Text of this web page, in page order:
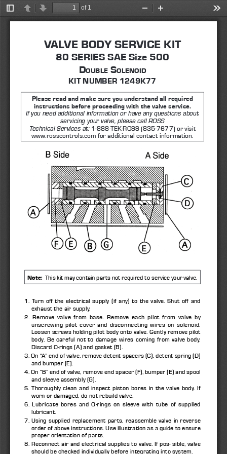
Toggle
Sidebar
PreviousNext
of 1
Zoom
Out
In
VALVE BODY SERVICE KIT
80 SERIES SAE Size 500
Double SolenoiD
KIT NUMBER 1249K77
1. Turn off the electrical supply (if any) to the valve. Shut off and
exhaust the air supply.
2. Remove valve from base. Remove each pilot from valve by
unscrewing pilot cover and disconnecting wires on solenoid.
Loosen screws holding pilot body onto valve. Gently remove pilot
body. Be careful not to damage wires coming from valve body.
Discard O-rings (A) and gasket (B).
3. On “A” end of valve, remove detent spacers (C), detent spring (D)
and bumper (E).
4. On “B” end of valve, remove end spacer (F), bumper (E) and spool
and sleeve assembly (G).
S. Thoroughly clean and inspect piston bores in the valve body. If
worn or damaged, do not rebuild valve.
6. Lubricate bores and O-rings on sleeve with tube of supplied
lubricant.
7. Using supplied replacement parts, reassemble valve in reverse
order of above instructions. Use illustration as a guide to ensure
proper orientation of parts.
8. Reconnect air and electrical supplies to valve. If pos- sible, valve
should be checked individually before integrating into system.
Note:
  This kit may contain parts not required to service your valve
.
Please read and make sure you understand all required
instructions before proceeding with the valve service.
If you need additional information or have any questions about
servicing your valve, please call ROSS
Technical Services at: 1-888-TEK-ROSS (835-7677) or visit
www.rosscontrols.com for additional contact information.